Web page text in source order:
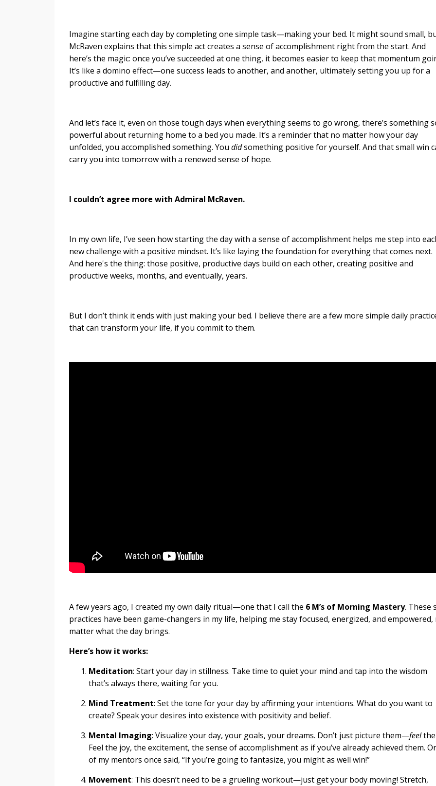
Imagine starting each day by completing one simple task—making your bed. It might sound small,
McRaven explains that this simple act creates a sense of accomplishment right from the start. And
here’s the magic: once you’ve succeeded at one thing, it becomes easier to keep that momentum
It’s like a domino effect—one success leads to another, and another, ultimately setting you up for a
productive and fulfilling day.
And let’s face it, even on those tough days when everything seems to go wrong, there’s something
powerful about returning home to a bed you made. It’s a reminder that no matter how your day
unfolded, you accomplished something. You didsomething positive for yourself. And that small win
carry you into tomorrow with a renewed sense of hope.
I couldn’t agree more with Admiral McRaven.
In my own life, I’ve seen how starting the day with a sense of accomplishment helps me step into
new challenge with a positive mindset. It’s like laying the foundation for everything that comes next.
And here's the thing: those positive, productive days build on each other, creating positive and
productive weeks, months, and eventually, years.
But I don’t think it ends with just making your bed. I believe there are a few more simple daily
that can transform your life, if you commit to them.
A few years ago, I created my own daily ritual—one that I call the 6 M’s of Morning Mastery. These
practices have been game-changers in my life, helping me stay focused, energized, and empowered,
matter what the day brings.
Here’s how it works:
Meditation: Start your day in stillness. Take time to quiet your mind and tap into the wisdom
that’s always there, waiting for you.
Mind Treatment: Set the tone for your day by affirming your intentions. What do you want to
create? Speak your desires into existence with positivity and belief.
Mental Imaging: Visualize your day, your goals, your dreams. Don’t just picture them—feel
Feel the joy, the excitement, the sense of accomplishment as if you’ve already achieved them.
of my mentors once said, “If you’re going to fantasize, you might as well win!”
Movement: This doesn’t need to be a grueling workout—just get your body moving! Stretch,